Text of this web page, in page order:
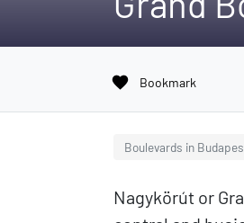
favorite Bookmark
Boulevards in
Nagykörút or